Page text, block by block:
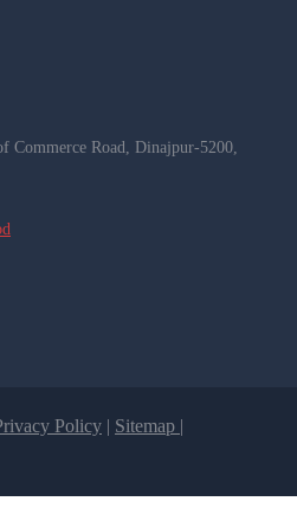
Commerce Road, Dinajpur-5200,
Policy | Sitemap |